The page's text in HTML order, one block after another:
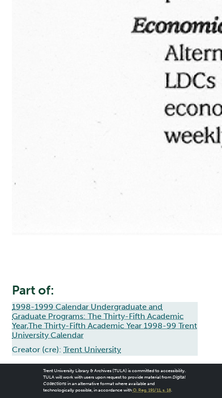
Part of:
1998-1999 Calendar Undergraduate and
Graduate Programs: The Thirty-Fifth Academic
Year,The Thirty-Fifth Academic Year 1998-99 Trent
University Calendar
Creator (cre): Trent University
Trent University Library & Archives (TULA) is committed to accessibility.
TULA will work with users upon request to provide material from Digital
Collectionsin an alternative format where available and
technologically possible, in accordance with O. Reg. 191/11, s. 18.